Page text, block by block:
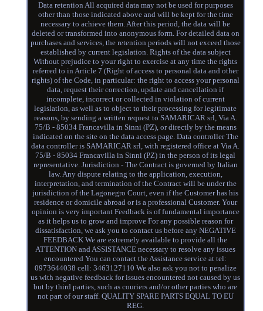
Data retention All acquired data may not be used for purposes
other than those indicated above and will be kept for the time
necessary to achieve them. After this period, the data will be
deleted or transformed into anonymous form. For detailed data on
purchases and services, the retention periods will not exceed those
established by current legislation. Rights of the data subject
Without prejudice to your right to exercise at any time the rights
referred to in Article 7 (Right of access to personal data and other
rights) of the Code, in particular: the right to access your personal
data, request their correction, update and cancellation if
incomplete, incorrect or collected in violation of current
legislation, as well as to object to their processing for legitimate
reasons, by sending a written request to SAMARICAR srl, Via A.
75/B - 85034 Francavilla in Sinni (PZ), or directly by the means
indicated on the site on the data access page. Data controller The
data controller is SAMARICAR srl, with registered office at Via A.
75/B - 85034 Francavilla in Sinni (PZ) in the person of its legal
representative. Jurisdiction - The Contract is governed by Italian
law. Any dispute relating to the application, execution,
interpretation, and termination of the Contract will be under the
jurisdiction of the Lagonegro Court, even if the Customer has his
residence or domicile abroad or is a professional Customer. Your
opinion is very important Feedback is of fundamental importance
as it helps us to grow and improve For any possible reason for
dissatisfaction, we ask you to contact us before any NEGATIVE
FEEDBACK We are extremely available to provide all the
ATTENTION and ASSISTANCE necessary to resolve any issues
encountered You can contact the Assistance service at tel:
0973644038 cell: 3463127110 We also ask you not to penalize
us with negative feedback for issues encountered not caused by us
but by third parties, such as couriers and/or other parties who are
not part of our staff. QUALITY SPARE PARTS EQUAL TO EU
REG.